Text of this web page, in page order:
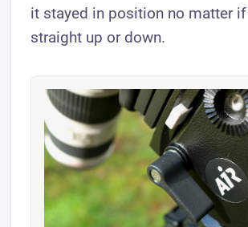
it stayed in position no matter
straight up or down.